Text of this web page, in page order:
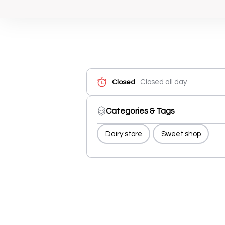
Closed Closed all day
Categories & Tags
Dairy store Sweet shop